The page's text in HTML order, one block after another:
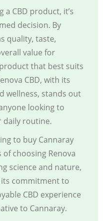
CBD product, it’s
decision. By
quality, taste,
value for
that best suits
CBD, with its
wellness, stands out
looking to
daily routine.
to buy Cannaray
choosing Renova
science and nature,
commitment to
CBD experience
to Cannaray.